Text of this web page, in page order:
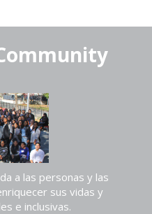
a las personas y las
sus vidas y
e inclusivas.